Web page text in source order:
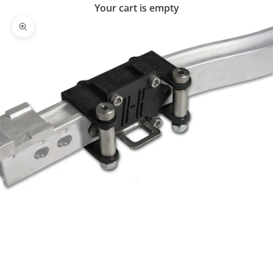
Your cart is empty
Zoom picture